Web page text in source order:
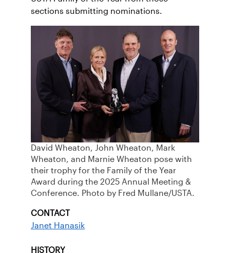
sections submitting nominations.
David Wheaton, John Wheaton, Mark
Wheaton, and Marnie Wheaton pose with
their trophy for the Family of the Year
Award during the 2025 Annual Meeting &
Conference. Photo by Fred Mullane/USTA.
CONTACT
Janet Hanasik
HISTORY